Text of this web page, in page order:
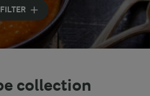
FILTER
collection